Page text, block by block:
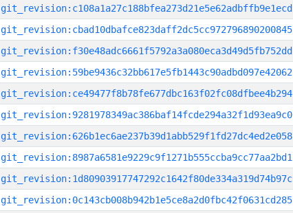
git_revision:c108a1a27c188bfea273d21e5e62adbffb9e1ecd
git_revision:cbad10dbafce823daff2dc5cc972796890200845
git_revision:f30e48adc6661f5792a3a080eca3d49d5fb752dd
git_revision:59be9436c32bb617e5fb1443c90adbd097e42062
git_revision:ce49477f8b78fe677dbc163f02fc08dfbee4b294
git_revision:9281978349ac386baf14fcde294a32f1d93ea9c0
git_revision:626b1ec6ae237b39d1abb529f1fd27dc4ed2e058
git_revision:8987a6581e9229c9f1271b555ccba9cc77aa2bd1
git_revision:1d80903917747292c1642f80de334a319d74b97c
git_revision:0c143cb008b942b1e5ce8a2d0fbc42f0631cd285